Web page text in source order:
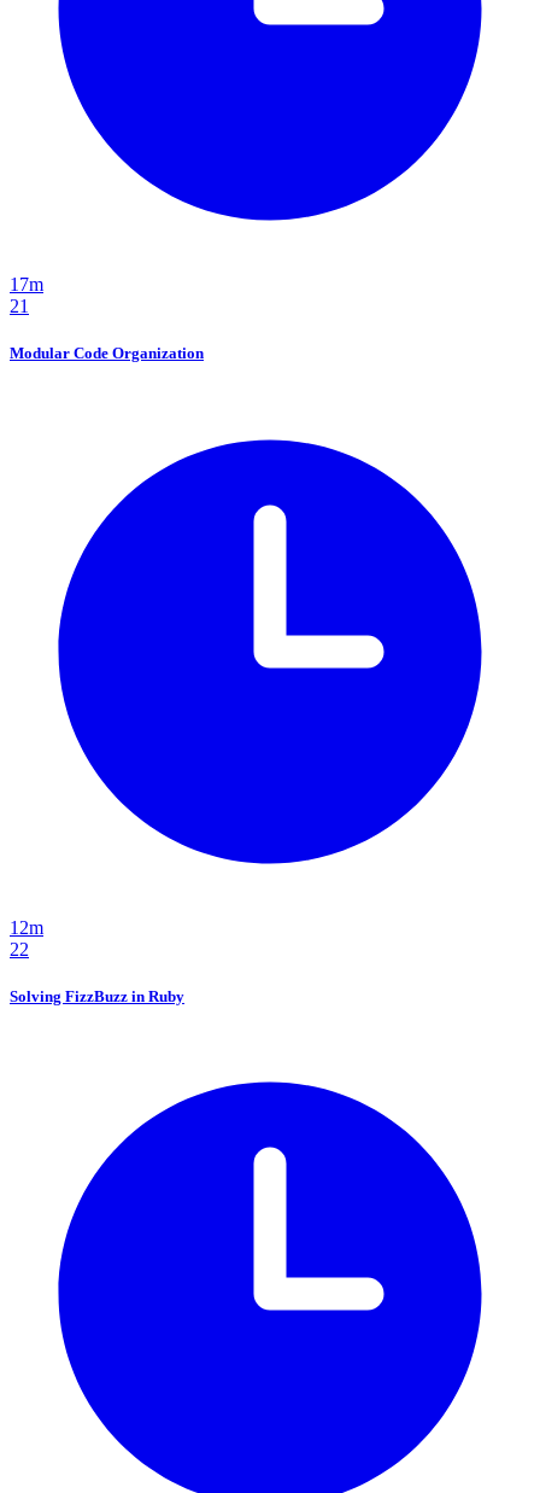
17m
21
Modular Code Organization
12m
22
Solving FizzBuzz in Ruby